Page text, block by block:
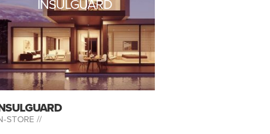
INSULGUARD
STORE //